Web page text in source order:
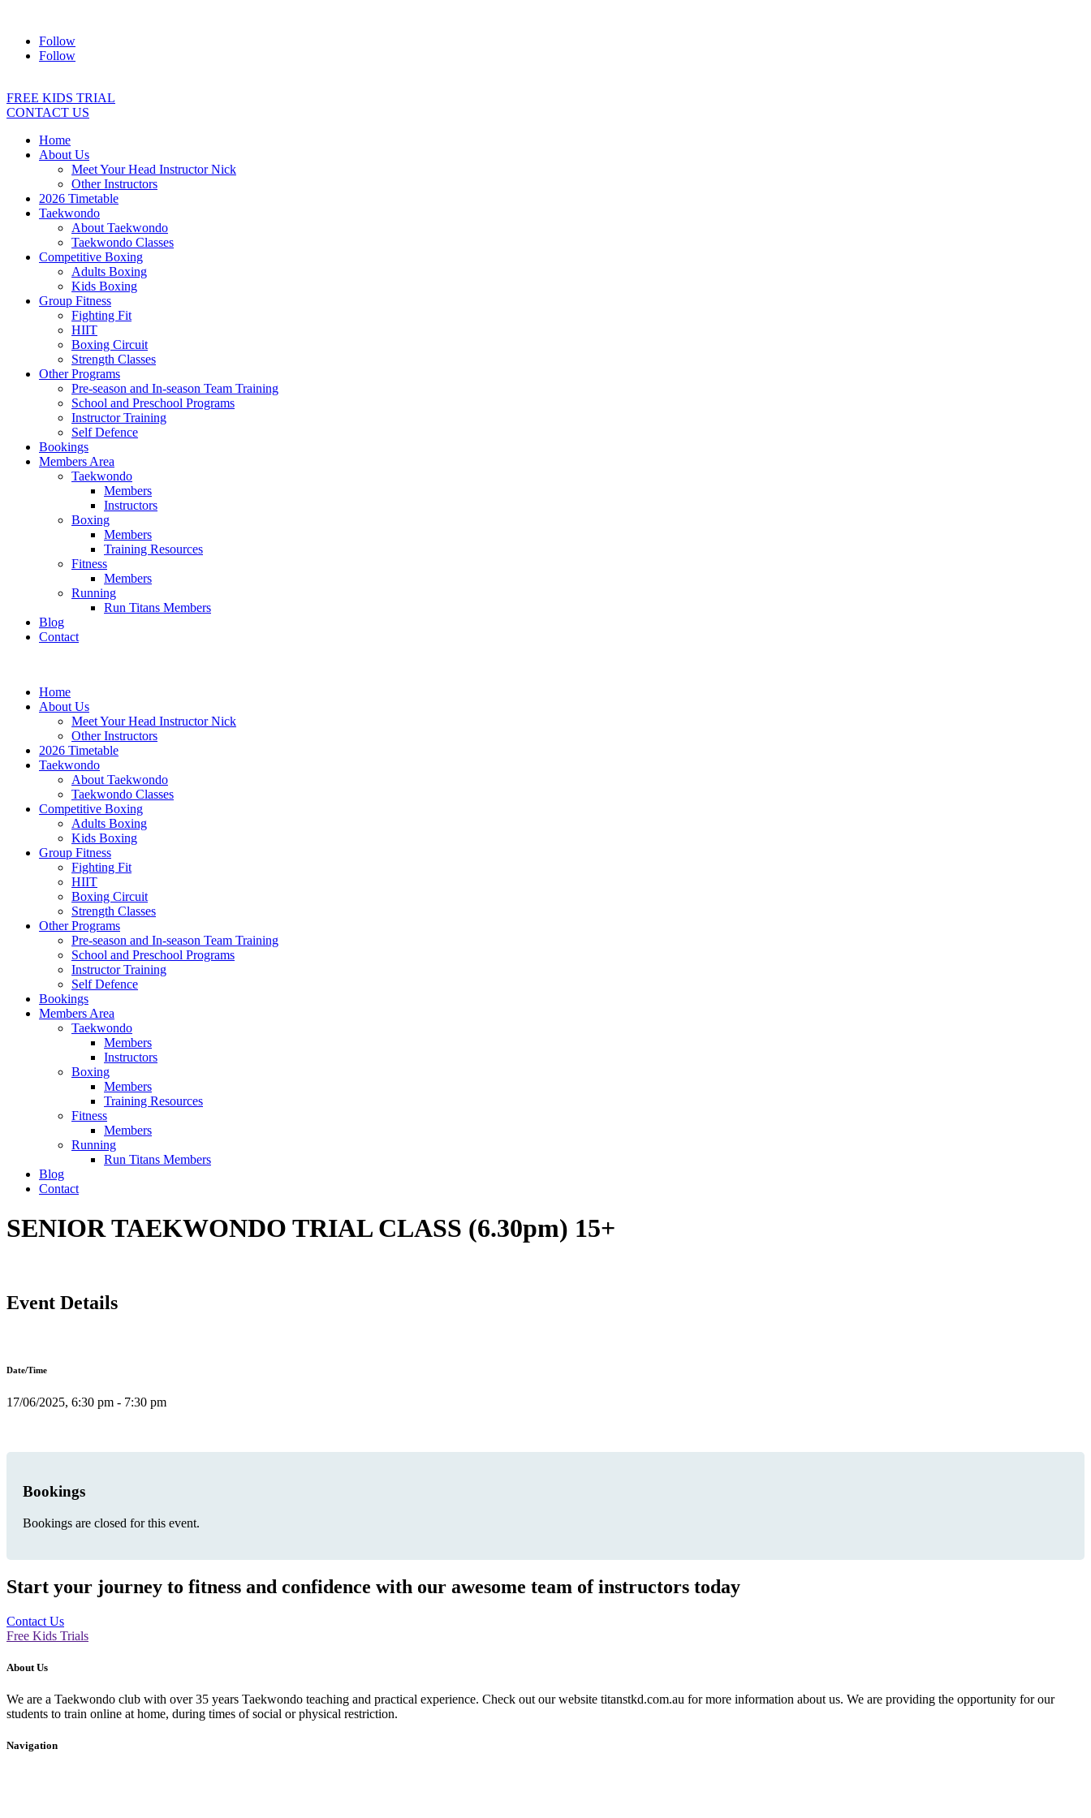
Follow
Follow
FREE KIDS TRIAL
CONTACT US
Home
About Us
Meet Your Head Instructor Nick
Other Instructors
2026 Timetable
Taekwondo
About Taekwondo
Taekwondo Classes
Competitive Boxing
Adults Boxing
Kids Boxing
Group Fitness
Fighting Fit
HIIT
Boxing Circuit
Strength Classes
Other Programs
Pre-season and In-season Team Training
School and Preschool Programs
Instructor Training
Self Defence
Bookings
Members Area
Taekwondo
Members
Instructors
Boxing
Members
Training Resources
Fitness
Members
Running
Run Titans Members
Blog
Contact
Home
About Us
Meet Your Head Instructor Nick
Other Instructors
2026 Timetable
Taekwondo
About Taekwondo
Taekwondo Classes
Competitive Boxing
Adults Boxing
Kids Boxing
Group Fitness
Fighting Fit
HIIT
Boxing Circuit
Strength Classes
Other Programs
Pre-season and In-season Team Training
School and Preschool Programs
Instructor Training
Self Defence
Bookings
Members Area
Taekwondo
Members
Instructors
Boxing
Members
Training Resources
Fitness
Members
Running
Run Titans Members
Blog
Contact
SENIOR TAEKWONDO TRIAL CLASS (6.30pm) 15+
Event Details
Date/Time
17/06/2025, 6:30 pm - 7:30 pm
Bookings
Bookings are closed for this event.
Start your journey to fitness and confidence with our awesome team of instructors today
Contact Us
Free Kids Trials
About Us
We are a Taekwondo club with over 35 years Taekwondo teaching and practical experience. Check out our website titanstkd.com.au for more information about us. We are providing the opportunity for our
students to train online at home, during times of social or physical restriction.
Navigation